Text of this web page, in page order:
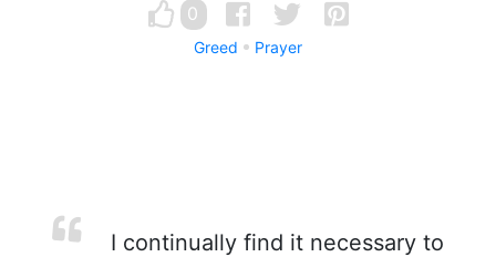
0
Greed Prayer
I continually find it necessary to